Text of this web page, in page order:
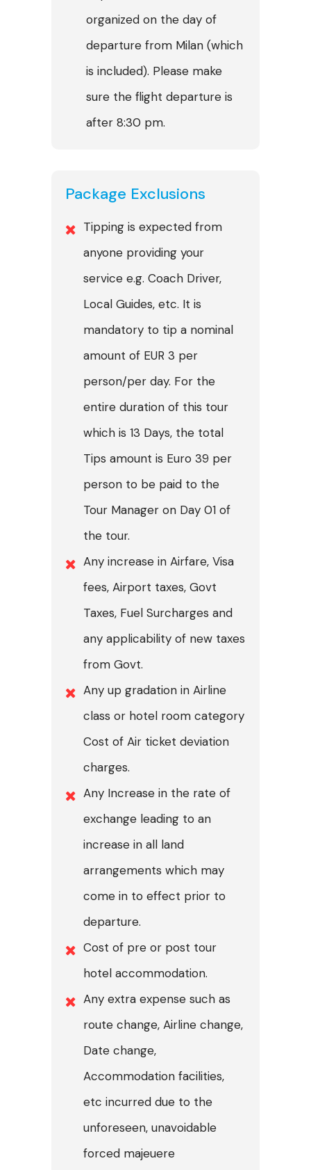
organized on the day of
departure from Milan (which
is included). Please make
sure the flight departure is
after 8:30 pm.
Package Exclusions
Tipping is expected from
anyone providing your
service e.g. Coach Driver,
Local Guides, etc. It is
mandatory to tip a nominal
amount of EUR 3 per
person/per day. For the
entire duration of this tour
which is 13 Days, the total
Tips amount is Euro 39 per
person to be paid to the
Tour Manager on Day 01 of
the tour.
Any increase in Airfare, Visa
fees, Airport taxes, Govt
Taxes, Fuel Surcharges and
any applicability of new taxes
from Govt.
Any up gradation in Airline
class or hotel room category
Cost of Air ticket deviation
charges.
Any Increase in the rate of
exchange leading to an
increase in all land
arrangements which may
come in to effect prior to
departure.
Cost of pre or post tour
hotel accommodation.
Any extra expense such as
route change, Airline change,
Date change,
Accommodation facilities,
etc incurred due to the
unforeseen, unavoidable
forced majeuere